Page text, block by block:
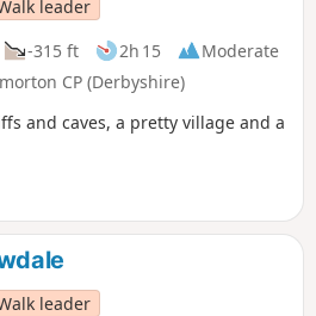
leader
-315 ft 2h 15
Moderate
CP (Derbyshire)
and caves, a pretty village and a
leader